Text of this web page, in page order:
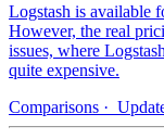
Logstash is available
However, the real
issues, where
quite expensive.
Comparisons ·